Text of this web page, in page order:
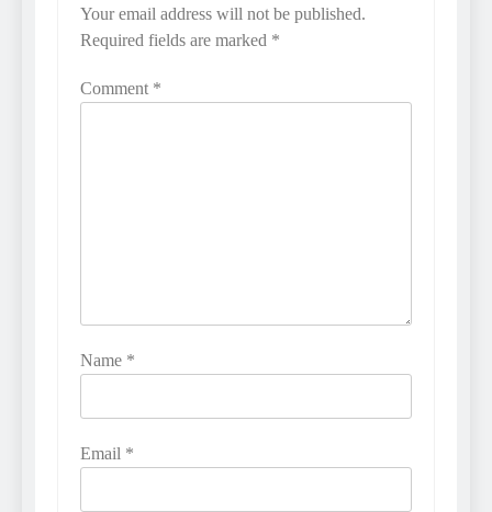
Your email address will not be published.
Required fields are marked *
Comment *
Name *
Email *